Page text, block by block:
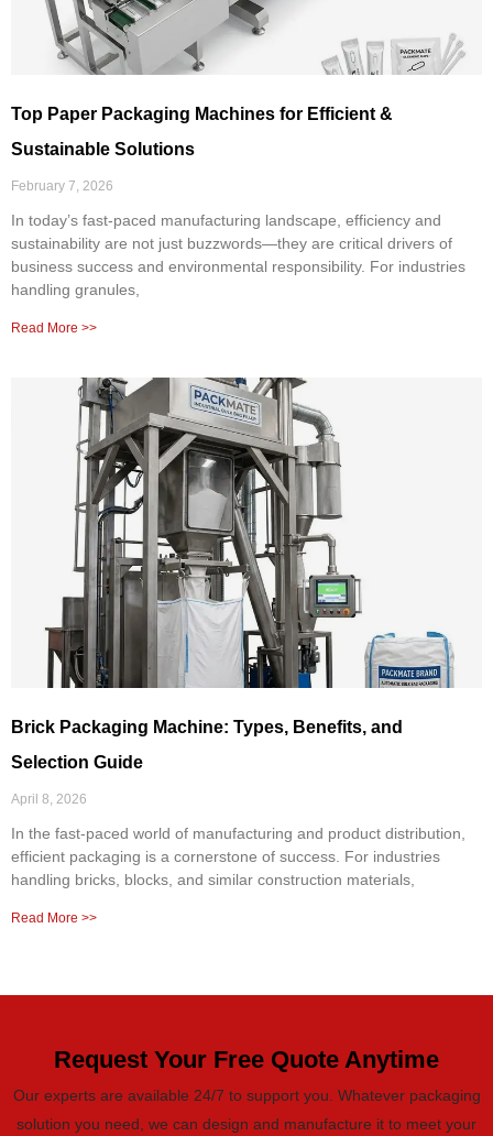
Top Paper Packaging Machines for Efficient &
Sustainable Solutions
February 7, 2026
In today’s fast-paced manufacturing landscape, efficiency and
sustainability are not just buzzwords—they are critical drivers of
business success and environmental responsibility. For industries
handling granules,
Read More >>
Brick Packaging Machine: Types, Benefits, and
Selection Guide
April 8, 2026
In the fast-paced world of manufacturing and product distribution,
efficient packaging is a cornerstone of success. For industries
handling bricks, blocks, and similar construction materials,
Read More >>
Request Your Free Quote Anytime
Our experts are available 24/7 to support you. Whatever packaging
solution you need, we can design and manufacture it to meet your